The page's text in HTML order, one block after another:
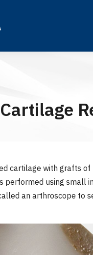
cartilage with grafts
performed using small
an arthroscope to